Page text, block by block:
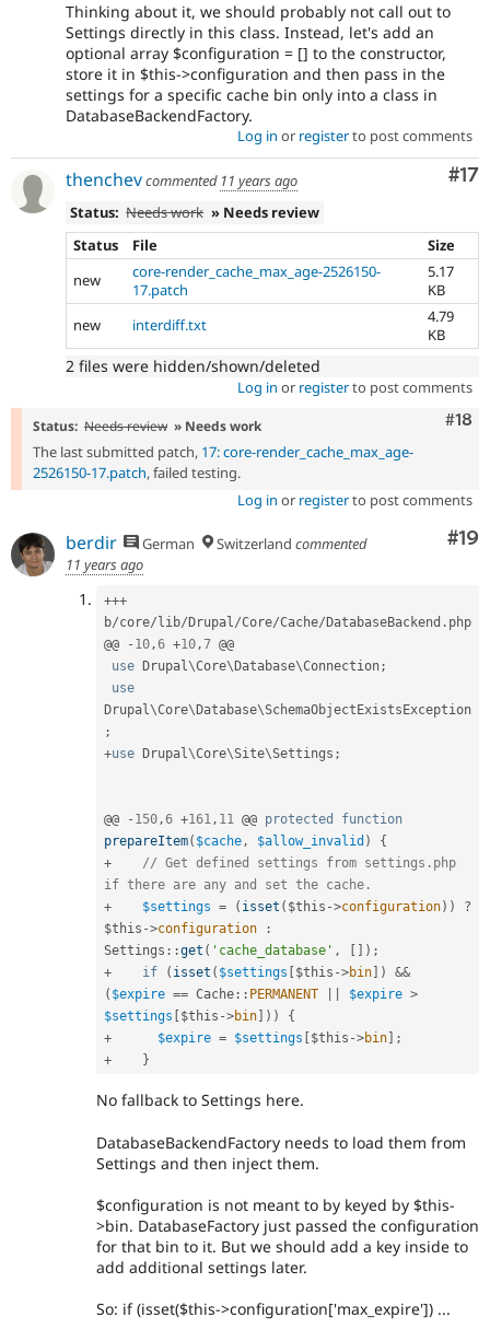
Thinking about it, we should probably not call out to
Settings directly in this class. Instead, let's add an
optional array $configuration = [] to the constructor,
store it in $this->configuration and then pass in the
settings for a specific cache bin only into a class in
DatabaseBackendFactory.
Log in or registerto post comments
#17
thenchevcommented 11 years ago
Status: Needs work » Needs review
Status
File
Size
new
core-render_cache_max_age-2526150-
17.patch
5.17
KB
new
interdiff.txt
4.79
KB
2 files were hidden/shown/deleted
Log in or registerto post comments
#18
Status: Needs review » Needs work
The last submitted patch, 17: core-render_cache_max_age-
2526150-17.patch, failed testing.
Log in or registerto post comments
#19
berdir German Switzerland commented
11 years ago
+++
b/core/lib/Drupal /Core/Cache/DatabaseBackend . php
@@
- 10 ,6 +10 ,7 @@
use Drupal \Core\Database\Connection ;
use
Drupal \Core\Database\SchemaObjectExistsException
;
+use Drupal \Core\Site\Settings ;
@@ - 150 ,6 +161 , 11 @@ protected
function
prepareItem( $cache , $allow_invalid )
{
+
// Get defined settings from settings.php
if there are any and set the cache.
+
$settings = ( isset ( $this ->configuration) )
?
$this ->configuration
:
Settings ::get ( 'cache_database' , [ ] ) ;
+
if ( isset ( $settings [$this ->bin] )
&&
( $expire == Cache :: PERMANENT $expire >
$settings [$this ->bin] ) )
{
+
$expire = $settings [$this ->bin] ;
+
}
No fallback to Settings here.
DatabaseBackendFactory needs to load them from
Settings and then inject them.
$configuration is not meant to by keyed by $this-
>bin. DatabaseFactory just passed the configuration
for that bin to it. But we should add a key inside to
add additional settings later.
So: if (isset($this->configuration['max_expire']) ...